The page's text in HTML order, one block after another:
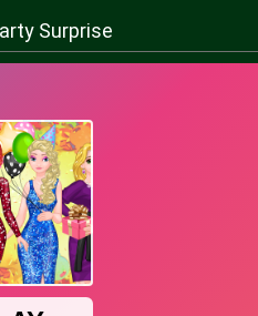
Surprise